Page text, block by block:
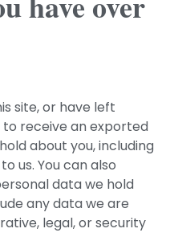
site, or have left
receive an exported
about you, including
us. You can also
data we hold
any data we are
legal, or security